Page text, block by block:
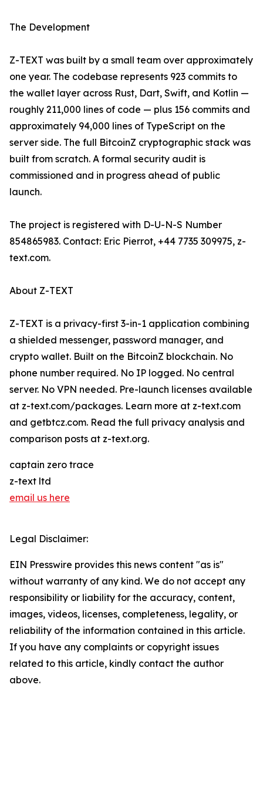
The Development
Z-TEXT was built by a small team over approximately
one year. The codebase represents 923 commits to
the wallet layer across Rust, Dart, Swift, and Kotlin —
roughly 211,000 lines of code — plus 156 commits and
approximately 94,000 lines of TypeScript on the
server side. The full BitcoinZ cryptographic stack was
built from scratch. A formal security audit is
commissioned and in progress ahead of public
launch.
The project is registered with D-U-N-S Number
854865983. Contact: Eric Pierrot, +44 7735 309975, z-
text.com.
About Z-TEXT
Z-TEXT is a privacy-first 3-in-1 application combining
a shielded messenger, password manager, and
crypto wallet. Built on the BitcoinZ blockchain. No
phone number required. No IP logged. No central
server. No VPN needed. Pre-launch licenses available
at z-text.com/packages. Learn more at z-text.com
and getbtcz.com. Read the full privacy analysis and
comparison posts at z-text.org.
captain zero trace
z-text ltd
email us here
Legal Disclaimer:
EIN Presswire provides this news content "as is"
without warranty of any kind. We do not accept any
responsibility or liability for the accuracy, content,
images, videos, licenses, completeness, legality, or
reliability of the information contained in this article.
If you have any complaints or copyright issues
related to this article, kindly contact the author
above.